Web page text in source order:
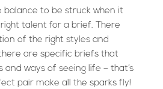
balance to be struck when it
talent for a brief. There
of the right styles and
are specific briefs that
and ways of seeing life – that’s
pair make all the sparks fly!